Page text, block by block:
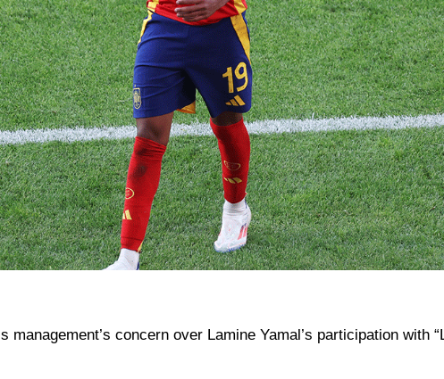
concern over Lamine Yamal’s participation with